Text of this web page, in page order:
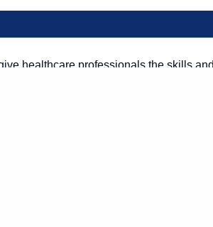
healthcare professionals the skills